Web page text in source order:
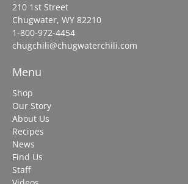
210 1st Street
Chugwater, WY 82210
1-800-972-4454
chugchili@chugwaterchili.com
Menu
Shop
Our Story
About Us
Recipes
News
Find Us
Staff